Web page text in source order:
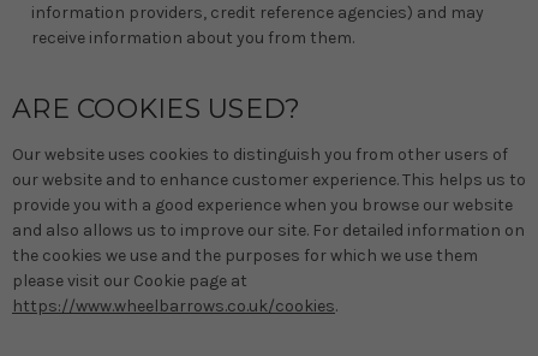
information providers, credit reference agencies) and may
receive information about you from them.
ARE COOKIES USED?
Our website uses cookies to distinguish you from other users of
our website and to enhance customer experience. This helps us to
provide you with a good experience when you browse our website
and also allows us to improve our site. For detailed information on
the cookies we use and the purposes for which we use them
please visit our Cookie page at
https://www.wheelbarrows.co.uk/cookies.